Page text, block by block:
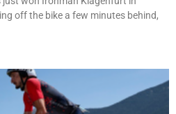
off the bike a few minutes behind,